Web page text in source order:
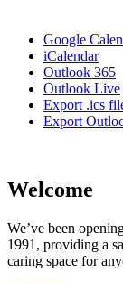
Google
iCalendar
Outlook 365
Outlook Live
Export .ics
Export
Welcome
We’ve been
1991, providing a
caring space for